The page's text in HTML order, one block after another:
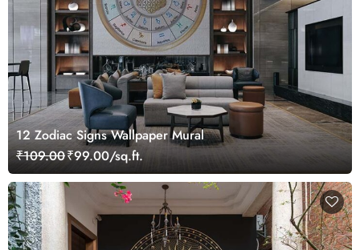
12 Zodiac Signs Wallpaper Mural
₹109.00₹99.00/sq.ft.